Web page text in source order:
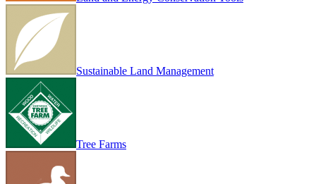
Sustainable Land Management
Tree Farms